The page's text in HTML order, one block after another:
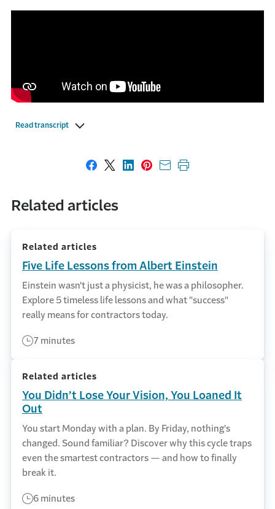
Read transcript
Share on Facebook
Share on X
Share on LinkedIn
Share on Pinterest
Share with email
Print this page
Related articles
Related articles
Five Life Lessons from Albert Einstein
Einstein wasn't just a physicist, he was a philosopher.
Explore 5 timeless life lessons and what "success"
really means for contractors today.
7 minutes
Related articles
You Didn’t Lose Your Vision, You Loaned It
Out
You start Monday with a plan. By Friday, nothing's
changed. Sound familiar? Discover why this cycle traps
even the smartest contractors — and how to finally
break it.
6 minutes